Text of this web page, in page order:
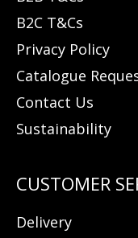
B2C T&Cs
Privacy Policy
Catalogue
Contact Us
Sustainability
Delivery